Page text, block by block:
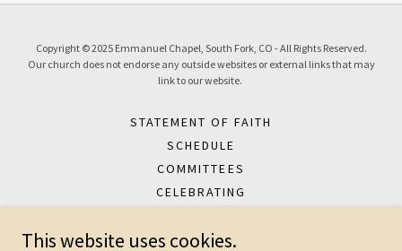
Copyright © 2025 Emmanuel Chapel, South Fork, CO - All Rights Reserved.
Our church does not endorse any outside websites or external links that may
link to our website.
STATEMENT OF FAITH
SCHEDULE
COMMITTEES
CELEBRATING
ABOUT
This website uses cookies.